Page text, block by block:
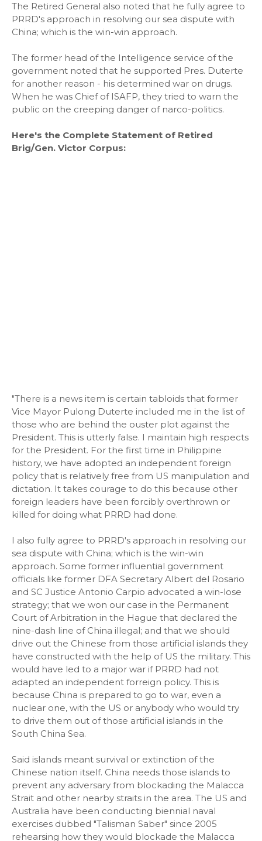
The Retired General also noted that he fully agree to
PRRD's approach in resolving our sea dispute with
China; which is the win-win approach.
The former head of the Intelligence service of the
government noted that he supported Pres. Duterte
for another reason - his determined war on drugs.
When he was Chief of ISAFP, they tried to warn the
public on the creeping danger of narco-politics.
Here's the Complete Statement of Retired
Brig/Gen. Victor Corpus:
"There is a news item is certain tabloids that former
Vice Mayor Pulong Duterte included me in the list of
those who are behind the ouster plot against the
President. This is utterly false. I maintain high respects
for the President. For the first time in Philippine
history, we have adopted an independent foreign
policy that is relatively free from US manipulation and
dictation. It takes courage to do this because other
foreign leaders have been forcibly overthrown or
killed for doing what PRRD had done.
I also fully agree to PRRD's approach in resolving our
sea dispute with China; which is the win-win
approach. Some former influential government
officials like former DFA Secretary Albert del Rosario
and SC Justice Antonio Carpio advocated a win-lose
strategy; that we won our case in the Permanent
Court of Arbitration in the Hague that declared the
nine-dash line of China illegal; and that we should
drive out the Chinese from those artificial islands they
have constructed with the help of US the military. This
would have led to a major war if PRRD had not
adapted an independent forreign policy. This is
because China is prepared to go to war, even a
nuclear one, with the US or anybody who would try
to drive them out of those artificial islands in the
South China Sea.
Said islands meant survival or extinction of the
Chinese nation itself. China needs those islands to
prevent any adversary from blockading the Malacca
Strait and other nearby straits in the area. The US and
Australia have been conducting biennial naval
exercises dubbed "Talisman Saber" since 2005
rehearsing how they would blockade the Malacca